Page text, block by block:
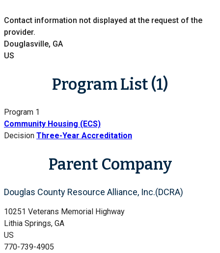
Contact information not displayed at the request of the
provider.
Douglasville, GA
US
Program List (1)
Program 1
Community Housing (ECS)
Decision Three-Year Accreditation
Parent Company
Douglas County Resource Alliance, Inc.(DCRA)
10251 Veterans Memorial Highway
Lithia Springs, GA
US
770-739-4905